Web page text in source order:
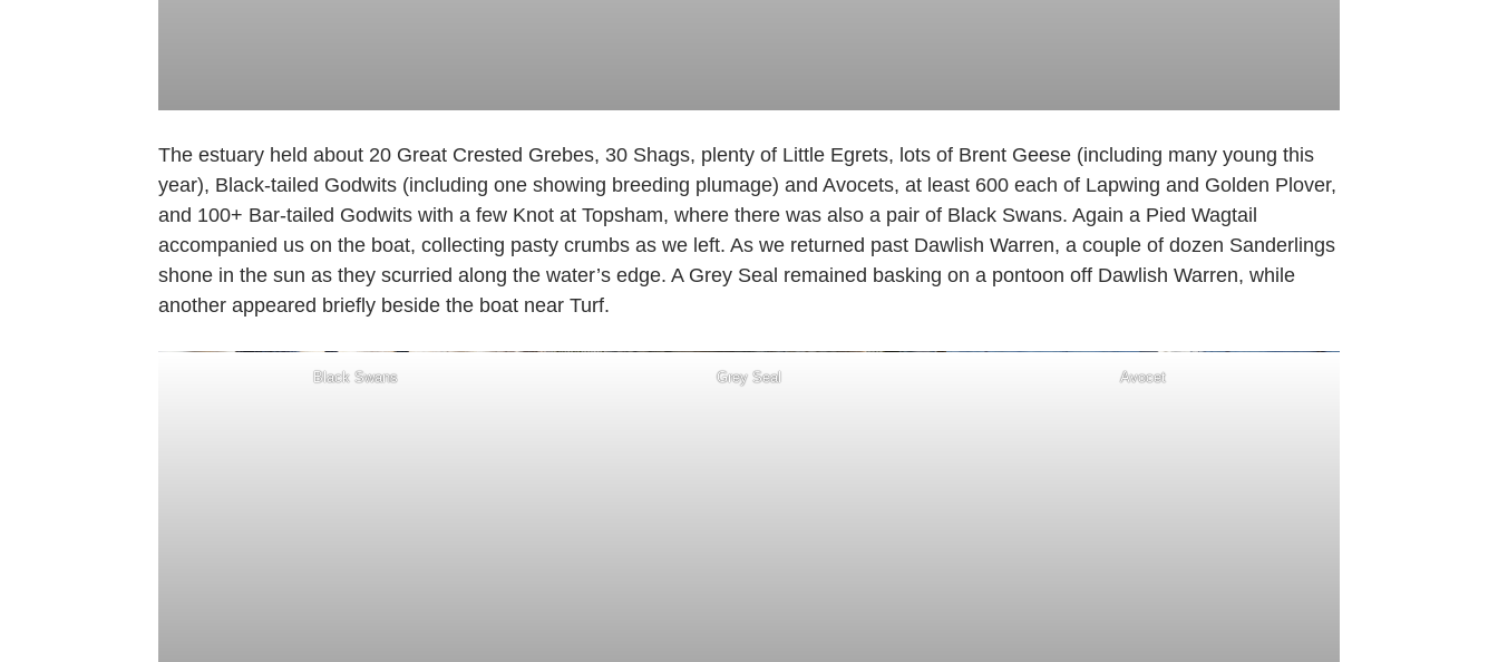
The estuary held about 20 Great Crested Grebes, 30 Shags, plenty of Little Egrets, lots of Brent Geese (including many young this
year), Black-tailed Godwits (including one showing breeding plumage) and Avocets, at least 600 each of Lapwing and Golden Plover,
and 100+ Bar-tailed Godwits with a few Knot at Topsham, where there was also a pair of Black Swans. Again a Pied Wagtail
accompanied us on the boat, collecting pasty crumbs as we left. As we returned past Dawlish Warren, a couple of dozen Sanderlings
shone in the sun as they scurried along the water’s edge. A Grey Seal remained basking on a pontoon off Dawlish Warren, while
another appeared briefly beside the boat near Turf.
Black Swans Grey Seal Avocet